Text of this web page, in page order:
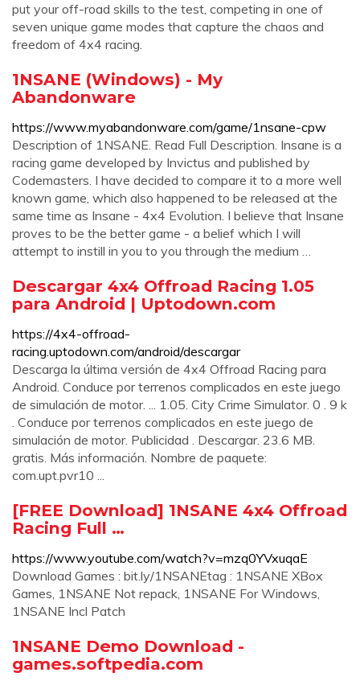
put your off-road skills to the test, competing in one of
seven unique game modes that capture the chaos and
freedom of 4x4 racing.
1NSANE (Windows) - My
Abandonware
https://www.myabandonware.com/game/1nsane-cpw
Description of 1NSANE. Read Full Description. Insane is a
racing game developed by Invictus and published by
Codemasters. I have decided to compare it to a more well
known game, which also happened to be released at the
same time as Insane - 4x4 Evolution. I believe that Insane
proves to be the better game - a belief which I will
attempt to instill in you to you through the medium …
Descargar 4x4 Offroad Racing 1.05
para Android | Uptodown.com
https://4x4-offroad-
racing.uptodown.com/android/descargar
Descarga la última versión de 4x4 Offroad Racing para
Android. Conduce por terrenos complicados en este juego
de simulación de motor. ... 1.05. City Crime Simulator. 0 . 9 k
. Conduce por terrenos complicados en este juego de
simulación de motor. Publicidad . Descargar. 23.6 MB.
gratis. Más información. Nombre de paquete:
com.upt.pvr10 ...
[FREE Download] 1NSANE 4x4 Offroad
Racing Full …
https://www.youtube.com/watch?v=mzq0YVxuqaE
Download Games : bit.ly/1NSANEtag : 1NSANE XBox
Games, 1NSANE Not repack, 1NSANE For Windows,
1NSANE Incl Patch
1NSANE Demo Download -
games.softpedia.com